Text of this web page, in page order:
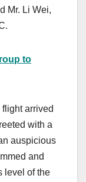
Mr. Li Wei,
to
arrived
with a
auspicious
and
level of the